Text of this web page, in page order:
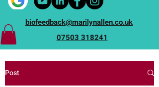
biofeedback@marilynallen.co.uk
07503 318241
Post